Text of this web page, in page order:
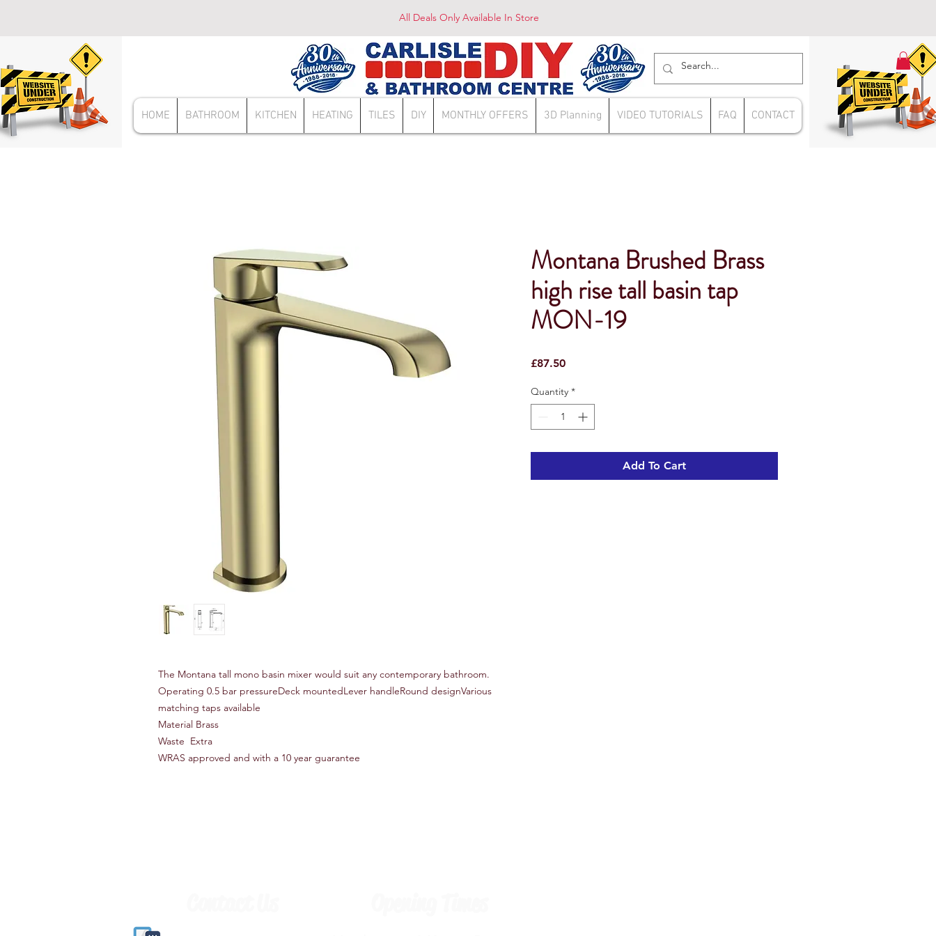
All Deals Only Available In Store
HOME BATHROOM KITCHEN HEATING TILES DIY MONTHLY OFFERS 3D Planning VIDEO TUTORIALS FAQ CONTACT
The Montana tall mono basin mixer would suit any contemporary bathroom.
Operating 0.5 bar pressureDeck mountedLever handleRound designVarious
matching taps available
Material Brass
Waste Extra
WRAS approved and with a 10 year guarantee
Montana Brushed Brass
high rise tall basin tap
MON-19
£87.50Price
Quantity *
Add To Cart